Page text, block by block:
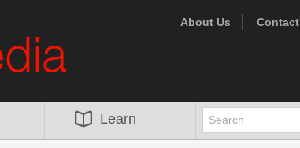
About Us Contact
Learn